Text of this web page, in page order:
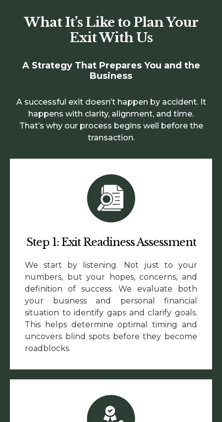
What It’s Like to Plan Your
Exit With Us
A Strategy That Prepares You and the
Business
A successful exit doesn’t happen by accident. It
happens with clarity, alignment, and time.
That’s why our process begins well before the
transaction.
Step 1: Exit Readiness Assessment
We start by listening. Not just to your
numbers, but your hopes, concerns, and
definition of success. We evaluate both
your business and personal financial
situation to identify gaps and clarify goals.
This helps determine optimal timing and
uncovers blind spots before they become
roadblocks.